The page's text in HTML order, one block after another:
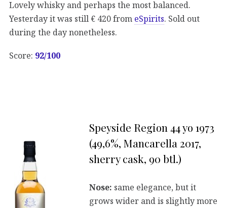
Lovely whisky and perhaps the most balanced.
Yesterday it was still € 420 from eSpirits. Sold out
during the day nonetheless.
Score: 92/100
Speyside Region 44 yo 1973
(49,6%, Mancarella 2017,
sherry cask, 90 btl.)
Nose: same elegance, but it
grows wider and is slightly more